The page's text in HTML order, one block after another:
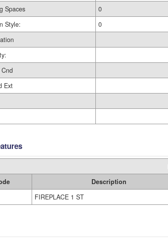
Spaces
0
Style:
0
Ext
Description
FIREPLACE 1 ST